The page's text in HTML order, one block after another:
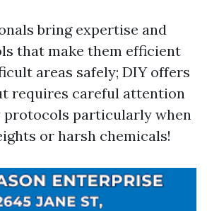
bring expertise and
that make them efficient
areas safely; DIY offers
requires careful attention
protocols particularly when
or harsh chemicals!